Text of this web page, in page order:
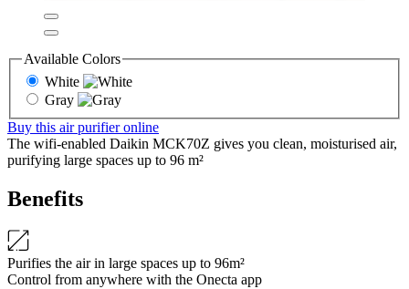
Available Colors
White
Gray
Buy this air purifier online
The wifi-enabled Daikin MCK70Z gives you clean, moisturised air,
purifying large spaces up to 96 m²
Benefits
Purifies the air in large spaces up to 96m²
Control from anywhere with the Onecta app